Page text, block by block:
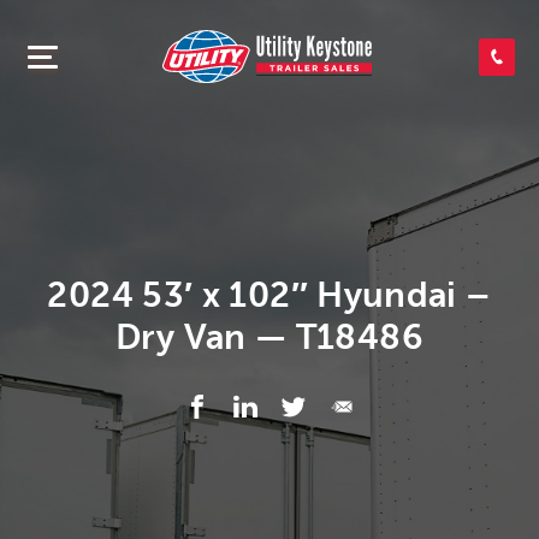
SEARCH INVENTORY
APPLY FOR CREDIT
2024 53′ x 102″ Hyundai –
Dry Van — T18486